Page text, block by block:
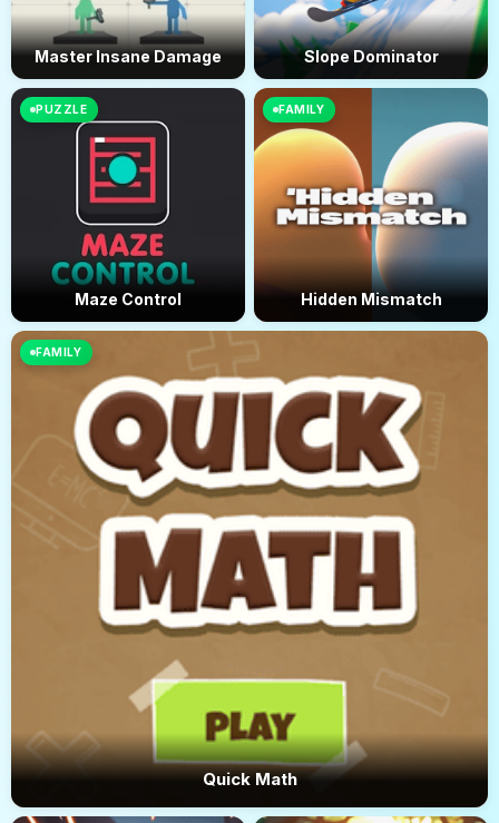
Master Insane Damage Slope Dominator
PUZZLE
Maze Control
FAMILY
Quick Math
FAMILY
Hidden Mismatch